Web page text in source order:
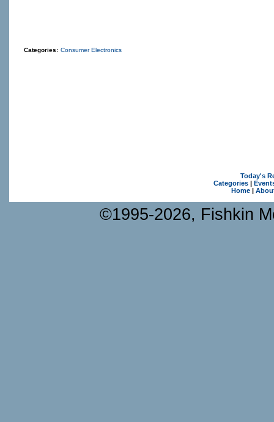
Categories: Consumer Electronics
Today's
Categories|
Home|
©1995-2026, Fishkin